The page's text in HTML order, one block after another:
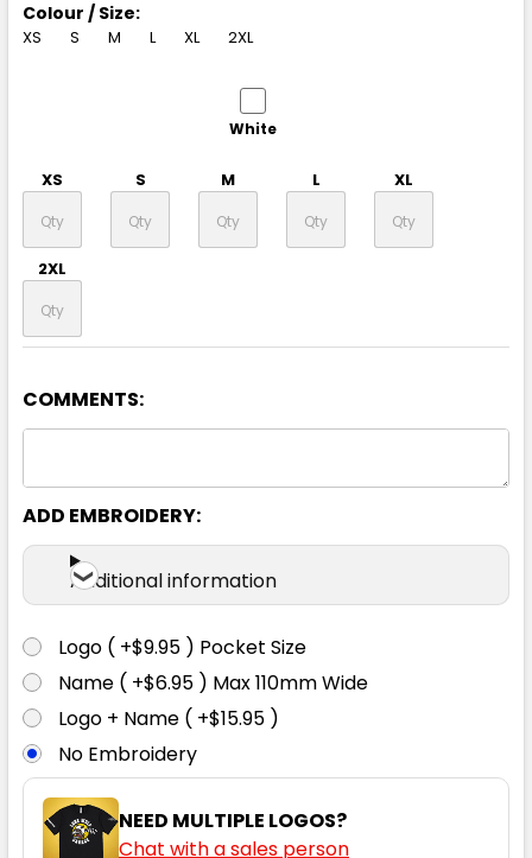
Colour / Size:
XS S M L XL 2XL
White
XS S M L XL
2XL
COMMENTS:
ADD EMBROIDERY:
Additional information
Logo ( +$9.95 ) Pocket Size
Name ( +$6.95 ) Max 110mm Wide
Logo + Name ( +$15.95 )
No Embroidery
NEED MULTIPLE LOGOS?
Chat with a sales person